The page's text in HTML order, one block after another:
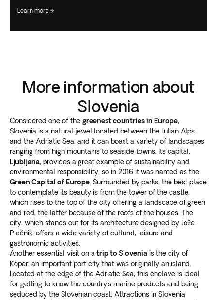
learn more
More information about
Slovenia
Considered one of the greenest countries in Europe,
Slovenia is a natural jewel located between the Julian Alps
and the Adriatic Sea, and it can boast a variety of landscapes
ranging from high mountains to seaside towns. Its capital,
Ljubljana, provides a great example of sustainability and
environmental responsibility, so in 2016 it was named as the
Green Capital of Europe . Surrounded by parks, the best place
to contemplate its beauty is from the tower of the castle,
which rises to the top of the city offering a landscape of green
and red, the latter because of the roofs of the houses. The
city, which stands out for its architecture designed by Jože
Plečnik, offers a wide variety of cultural, leisure and
gastronomic activities.
Another essential visit on a trip to Slovenia is the city of
Koper, an important port city that was originally an island.
Located at the edge of the Adriatic Sea, this enclave is ideal
for getting to know the country's marine products and being
seduced by the Slovenian coast. Attractions in Slovenia